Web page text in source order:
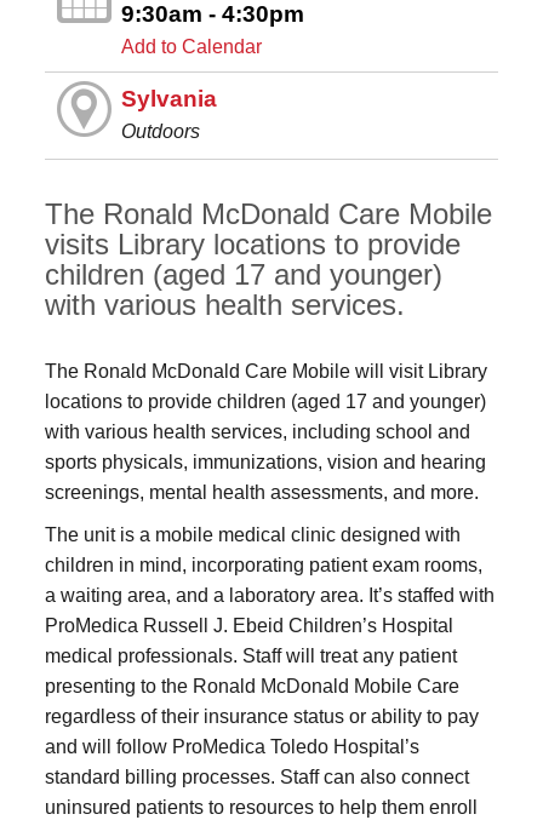
9:30am - 4:30pm
Add to Calendar
Sylvania
Outdoors
The Ronald McDonald Care Mobile
visits Library locations to provide
children (aged 17 and younger)
with various health services.
The Ronald McDonald Care Mobile will visit Library
locations to provide children (aged 17 and younger)
with various health services, including school and
sports physicals, immunizations, vision and hearing
screenings, mental health assessments, and more.
The unit is a mobile medical clinic designed with
children in mind, incorporating patient exam rooms,
a waiting area, and a laboratory area. It’s staffed with
ProMedica Russell J. Ebeid Children’s Hospital
medical professionals. Staff will treat any patient
presenting to the Ronald McDonald Mobile Care
regardless of their insurance status or ability to pay
and will follow ProMedica Toledo Hospital’s
standard billing processes. Staff can also connect
uninsured patients to resources to help them enroll